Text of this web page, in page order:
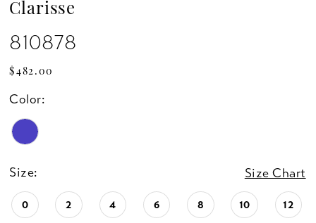
Clarisse
810878
$482.00
Color:
Size: Size Chart
0 2 4 6 8 10 12